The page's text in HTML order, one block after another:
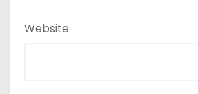
Website